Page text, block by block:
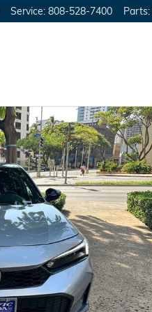
Service: 808-528-7400 Parts: